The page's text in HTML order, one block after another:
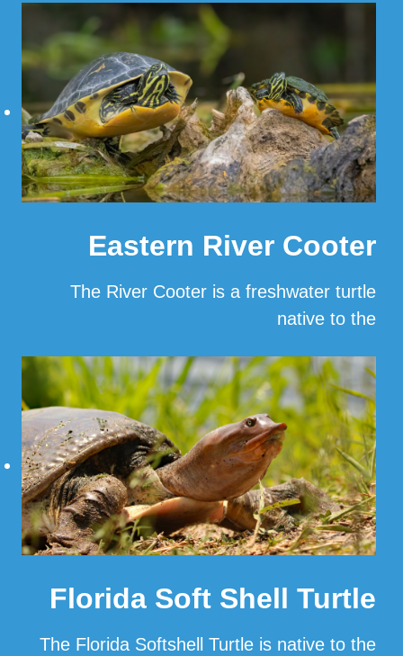
Eastern River Cooter
The River Cooter is a freshwater turtle
native to the
… Read More
Florida Soft Shell Turtle
The Florida Softshell Turtle is native to the